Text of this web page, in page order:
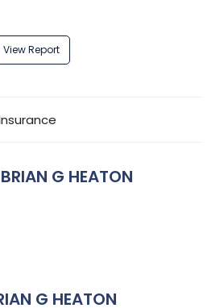
View Report
G HEATON
G HEATON